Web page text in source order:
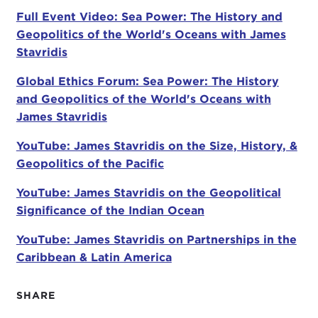
Full Event Video: Sea Power: The History and
Geopolitics of the World's Oceans with James
Stavridis
Global Ethics Forum: Sea Power: The History
and Geopolitics of the World's Oceans with
James Stavridis
YouTube: James Stavridis on the Size, History, &
Geopolitics of the Pacific
YouTube: James Stavridis on the Geopolitical
Significance of the Indian Ocean
YouTube: James Stavridis on Partnerships in the
Caribbean & Latin America
SHARE
Stavridis. He has been described as "a thinker, a
writer, a doer, and a leader." He is the first U.S.
Navy officer to hold the position of supreme allied
capacity, he not only oversaw operations in the
Middle East, Afghanistan, Libya, Syria, and the
Balkans, but he was also responsible for
monitoring piracy off the coast of Africa. He is now
dean of The Fletcher School of Law and
Diplomacy at Tufts. To learn more about this
distinguished career, I invite you all to read his bio,
which was handed out when you checked in this
Admiral Stavridis will be discussing his book
Oceans